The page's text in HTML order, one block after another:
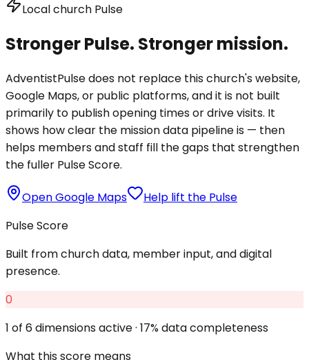
Local church Pulse
Stronger Pulse. Stronger mission.
AdventistPulse does not replace this church's website,
Google Maps, or public platforms, and it is not built
primarily to publish opening times or drive visits. It
shows how clear the mission data pipeline is — then
helps members and staff fill the gaps that strengthen
the fuller Pulse Score.
Open Google Maps
Help lift the Pulse
Pulse Score
Built from church data, member input, and digital
presence.
0
1 of 6 dimensions active · 17% data completeness
What this score means